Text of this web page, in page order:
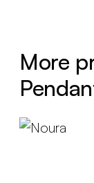
More